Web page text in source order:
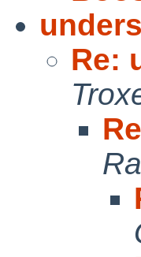
Re: